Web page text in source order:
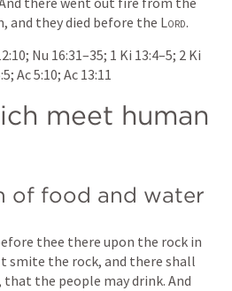
and they died before the Lord.
; Nu 16:31–35; 1 Ki 13:4–5; 2 Ki
; Ac 5:10; Ac 13:11
meet human
of food and water
thee there upon the rock in
smite the rock, and there shall
the people may drink. And